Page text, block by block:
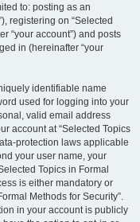
to: posting as an
registering on “Selected
“your account”) and posts
in (hereinafter “your
identifiable name
used for logging into your
valid email address
account at “Selected Topics
protection laws applicable
your user name, your
Topics in Formal
is either mandatory or
Methods for Security”.
in your account is publicly